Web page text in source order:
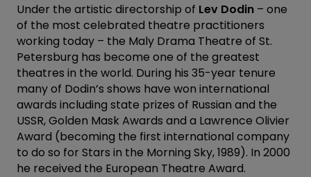
Under the artistic directorship of Lev Dodin – one
of the most celebrated theatre practitioners
working today – the Maly Drama Theatre of St.
Petersburg has become one of the greatest
theatres in the world. During his 35-year tenure
many of Dodin’s shows have won international
awards including state prizes of Russian and the
USSR, Golden Mask Awards and a Lawrence Olivier
Award (becoming the first international company
to do so for Stars in the Morning Sky, 1989). In 2000
he received the European Theatre Award.